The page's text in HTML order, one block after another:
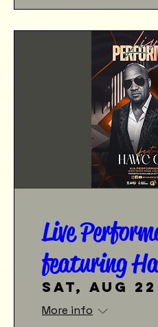
Live
featuring
Sat, Aug 22
More info